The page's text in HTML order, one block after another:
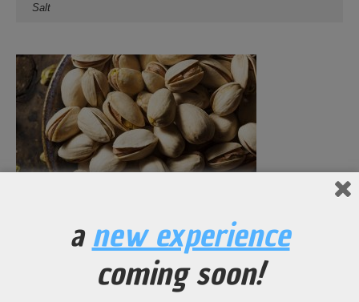
Salt
Garlic Roasted Pistachios with Black Pepper and Sea Salt
No Comments Yet.
anew experience
coming soon!